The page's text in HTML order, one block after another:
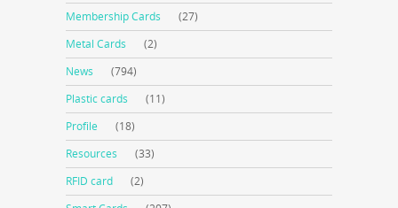
Membership Cards
(27)
Metal Cards
(2)
News
(794)
Plastic cards
(11)
Profile
(18)
Resources
(33)
RFID card
(2)